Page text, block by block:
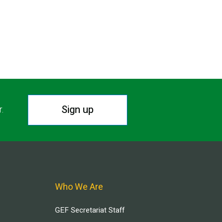
Sign up
Who We Are
GEF Secretariat Staff